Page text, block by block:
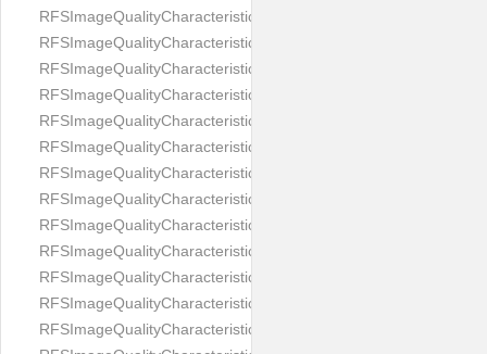
RFSImageQualityCharacteristicNameOffGaze
RFSImageQualityCharacteristicNameOtherFaces
RFSImageQualityCharacteristicNamePaddingRatio
RFSImageQualityCharacteristicNamePitch
RFSImageQualityCharacteristicNameReflectionOnGlasses
RFSImageQualityCharacteristicNameRoll
RFSImageQualityCharacteristicNameShadowsOnBackground
RFSImageQualityCharacteristicNameShadowsOnFace
RFSImageQualityCharacteristicNameShouldersPose
RFSImageQualityCharacteristicNameSmile
RFSImageQualityCharacteristicNameStrongMakeup
RFSImageQualityCharacteristicNameTooDark
RFSImageQualityCharacteristicNameTooLight